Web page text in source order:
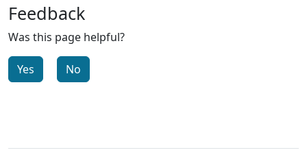
Feedback
Was this page helpful?
Yes No